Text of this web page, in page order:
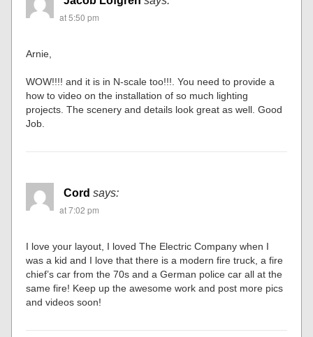
at 5:50 pm
Arnie,
WOW!!!! and it is in N-scale too!!!. You need to provide a
how to video on the installation of so much lighting
projects. The scenery and details look great as well. Good
Job.
Cord says:
at 7:02 pm
I love your layout, I loved The Electric Company when I
was a kid and I love that there is a modern fire truck, a fire
chief’s car from the 70s and a German police car all at the
same fire! Keep up the awesome work and post more pics
and videos soon!